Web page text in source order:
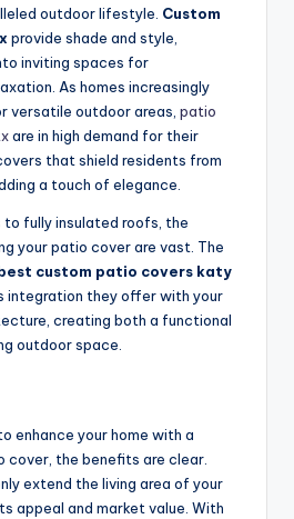
outdoor lifestyle. Custom
provide shade and style,
inviting spaces for
As homes increasingly
versatile outdoor areas, patio
are in high demand for their
that shield residents from
a touch of elegance.
fully insulated roofs, the
your patio cover are vast. The
custom patio covers katy
integration they offer with your
creating both a functional
outdoor space.
enhance your home with a
cover, the benefits are clear.
extend the living area of your
appeal and market value. With